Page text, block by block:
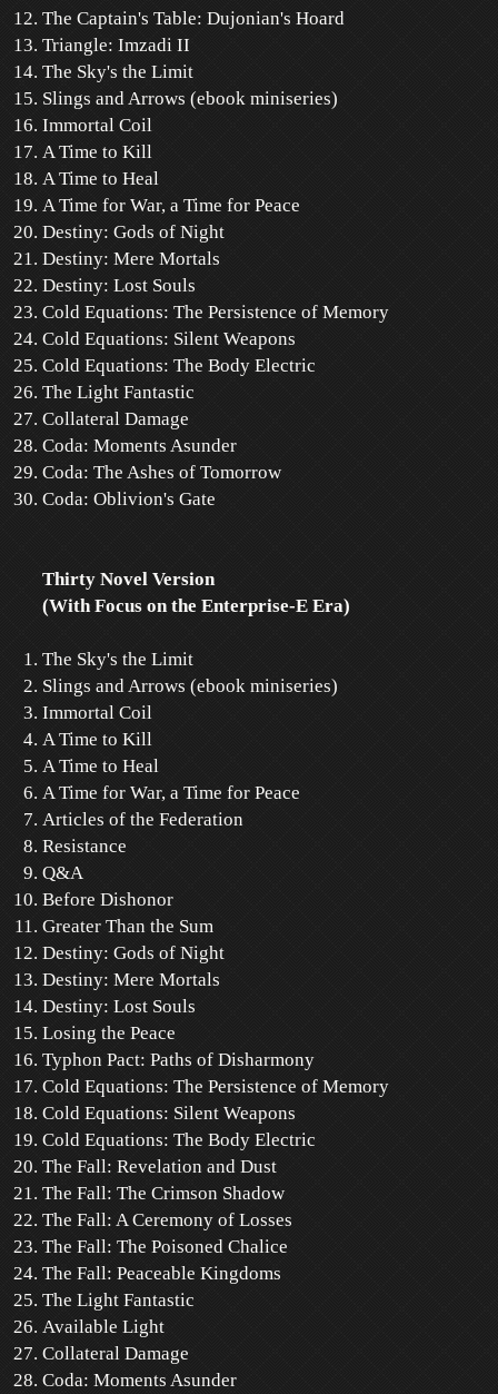
The Captain's Table: Dujonian's Hoard
Triangle: Imzadi II
The Sky's the Limit
Slings and Arrows (ebook miniseries)
Immortal Coil
A Time to Kill
A Time to Heal
A Time for War, a Time for Peace
Destiny: Gods of Night
Destiny: Mere Mortals
Destiny: Lost Souls
Cold Equations: The Persistence of Memory
Cold Equations: Silent Weapons
Cold Equations: The Body Electric
The Light Fantastic
Collateral Damage
Coda: Moments Asunder
Coda: The Ashes of Tomorrow
Coda: Oblivion's Gate
Thirty Novel Version
(With Focus on the Enterprise-E Era)
The Sky's the Limit
Slings and Arrows (ebook miniseries)
Immortal Coil
A Time to Kill
A Time to Heal
A Time for War, a Time for Peace
Articles of the Federation
Resistance
Q&A
Before Dishonor
Greater Than the Sum
Destiny: Gods of Night
Destiny: Mere Mortals
Destiny: Lost Souls
Losing the Peace
Typhon Pact: Paths of Disharmony
Cold Equations: The Persistence of Memory
Cold Equations: Silent Weapons
Cold Equations: The Body Electric
The Fall: Revelation and Dust
The Fall: The Crimson Shadow
The Fall: A Ceremony of Losses
The Fall: The Poisoned Chalice
The Fall: Peaceable Kingdoms
The Light Fantastic
Available Light
Collateral Damage
Coda: Moments Asunder